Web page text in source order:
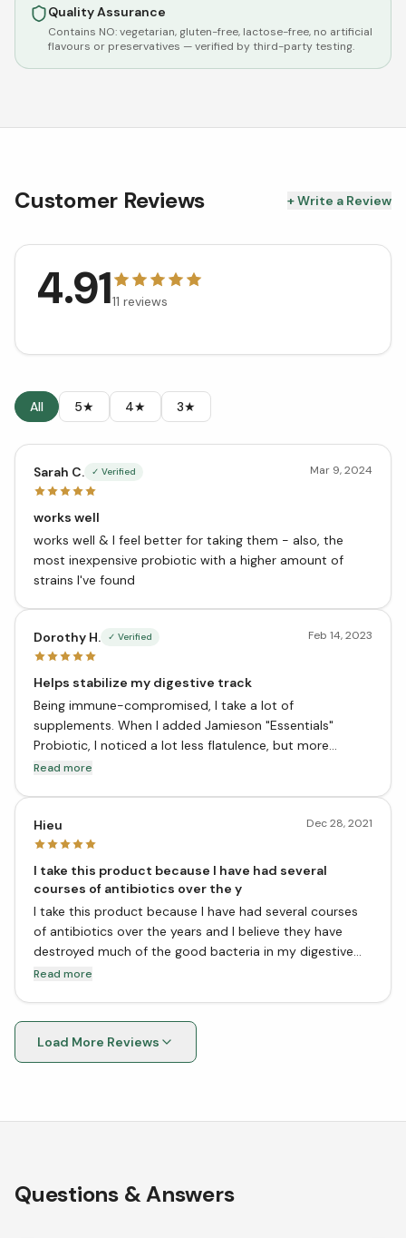
Quality Assurance
Contains NO:vegetarian, gluten-free, lactose-free, no artificial
flavours or preservatives — verified by third-party testing.
Customer Reviews + Write a Review
4.9111 reviews
All 5★ 4★ 3★
Sarah C. ✓ Verified Mar 9, 2024
works well
works well & I feel better for taking them - also, the
most inexpensive probiotic with a higher amount of
strains I've found
Dorothy H. ✓ Verified Feb 14, 2023
Helps stabilize my digestive track
Being immune-compromised, I take a lot of
supplements. When I added Jamieson "Essentials"
Probiotic, I noticed a lot less flatulence, but more
importantly, a lot less bowel distress. It works for me.
and not taking extra. Every illness is a little different.
Read more
Hieu Dec 28, 2021
I take this product because I have had several
courses of antibiotics over the y
I take this product because I have had several courses
of antibiotics over the years and I believe they have
destroyed much of the good bacteria in my digestive
system. This product has 10 billion live cells, which is a
Read more
Load More Reviews
Questions & Answers